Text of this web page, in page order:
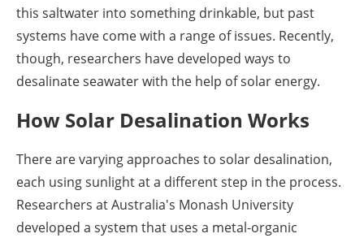
this saltwater into something drinkable, but past
systems have come with a range of issues. Recently,
though, researchers have developed ways to
desalinate seawater with the help of solar energy.
How Solar Desalination Works
There are varying approaches to solar desalination,
each using sunlight at a different step in the process.
Researchers at Australia's Monash University
developed a system that uses a metal-organic